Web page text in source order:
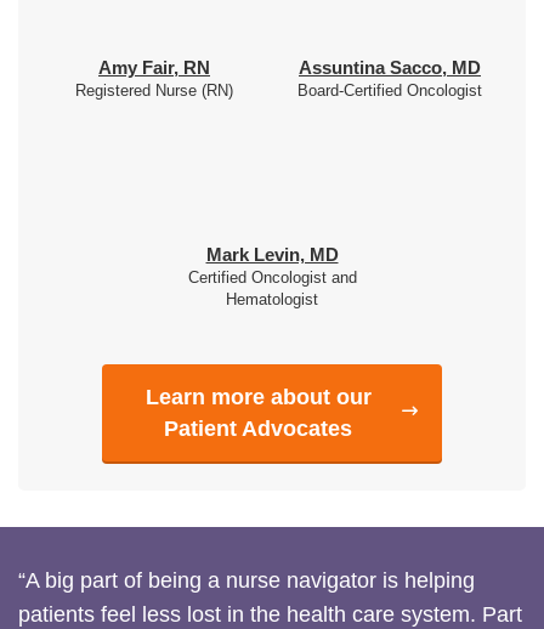
Amy Fair, RN
Registered Nurse (RN)
Assuntina Sacco, MD
Board-Certified Oncologist
Mark Levin, MD
Certified Oncologist and
Hematologist
Learn more about our
Patient Advocates
“A big part of being a nurse navigator is helping
patients feel less lost in the health care system. Part